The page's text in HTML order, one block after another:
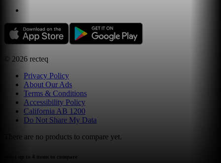
© 2026 recteq
Privacy Policy
About Our Ads
Terms & Conditions
Accessibility Policy
California AB 1200
Do Not Share My Data
There are no products to compare yet.
select up to 4 items to compare